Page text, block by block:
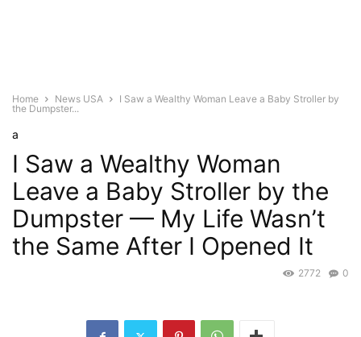
Home News USA
I Saw a Wealthy Woman Leave a Baby Stroller by
the Dumpster...
a
I Saw a Wealthy Woman
Leave a Baby Stroller by the
Dumpster — My Life Wasn’t
the Same After I Opened It
0
2772